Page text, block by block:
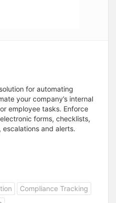
for automating
your company’s internal
employee tasks. Enforce
forms, checklists,
and alerts.
Compliance Tracking